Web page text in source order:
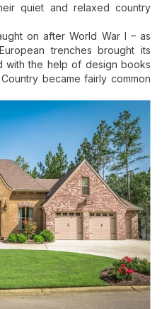
quiet and relaxed country
on after World War I – as
trenches brought its
with the help of design books
became fairly common